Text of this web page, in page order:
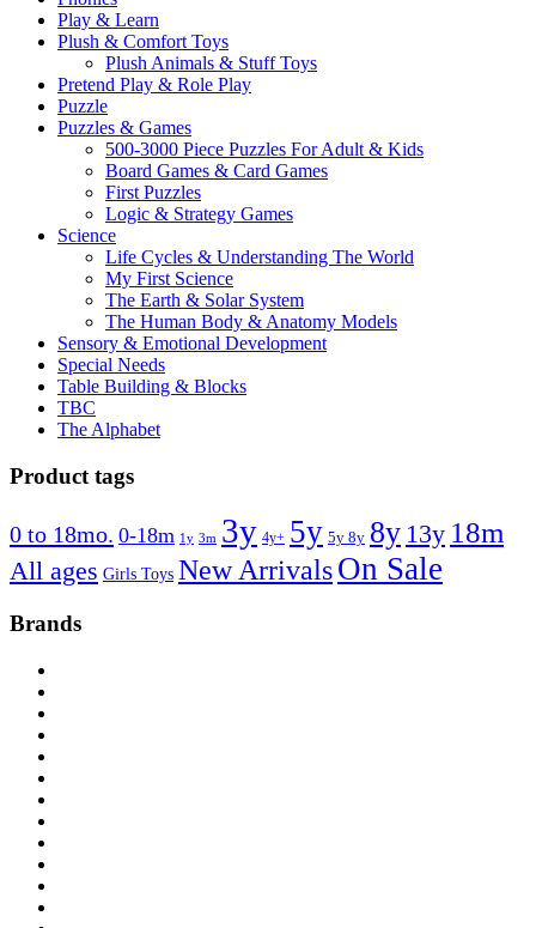
Play & Learn
Plush & Comfort Toys
Plush Animals & Stuff Toys
Pretend Play & Role Play
Puzzle
Puzzles & Games
500-3000 Piece Puzzles For Adult & Kids
Board Games & Card Games
First Puzzles
Logic & Strategy Games
Science
Life Cycles & Understanding The World
My First Science
The Earth & Solar System
The Human Body & Anatomy Models
Sensory & Emotional Development
Special Needs
Table Building & Blocks
TBC
The Alphabet
Product tags
0 to 18mo. 0-18m 1y 3m 3y 4y+ 5y 5y 8y 8y 13y 18m
All ages Girls Toys New ArrivalsOn Sale
Brands